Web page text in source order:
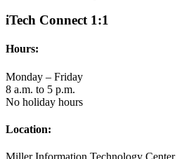
iTech Connect 1:1
Hours:
Monday – Friday
8 a.m. to 5 p.m.
No holiday hours
Location: